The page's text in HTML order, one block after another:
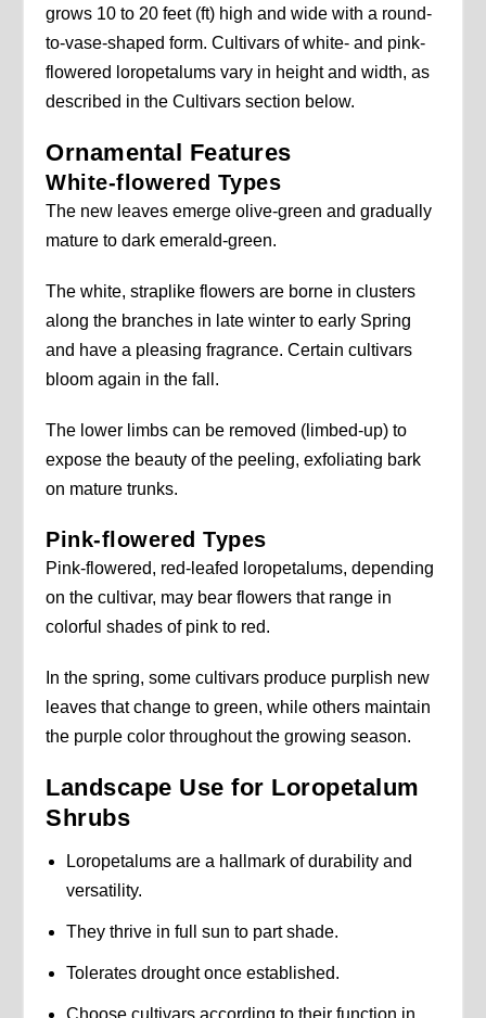
grows 10 to 20 feet (ft) high and wide with a round-
to-vase-shaped form. Cultivars of white- and pink-
flowered loropetalums vary in height and width, as
described in the Cultivars section below.
Ornamental Features
White-flowered Types
The new leaves emerge olive-green and gradually
mature to dark emerald-green.
The white, straplike flowers are borne in clusters
along the branches in late winter to early Spring
and have a pleasing fragrance. Certain cultivars
bloom again in the fall.
The lower limbs can be removed (limbed-up) to
expose the beauty of the peeling, exfoliating bark
on mature trunks.
Pink-flowered Types
Pink-flowered, red-leafed loropetalums, depending
on the cultivar, may bear flowers that range in
colorful shades of pink to red.
In the spring, some cultivars produce purplish new
leaves that change to green, while others maintain
the purple color throughout the growing season.
Landscape Use for Loropetalum
Shrubs
Loropetalums are a hallmark of durability and
versatility.
They thrive in full sun to part shade.
Tolerates drought once established.